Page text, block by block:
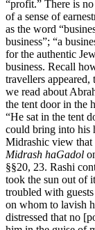
“profit.” There is
of a sense of
as the word
business”; “a
for the authentic
business. Recall
travellers
we read about
the tent door in the
“He sat in the tent
could bring into his
Midrashic view
Midrash haGadol
§§20, 23. Rashi
took the sun out of
troubled with
on whom to lavish
distressed that no